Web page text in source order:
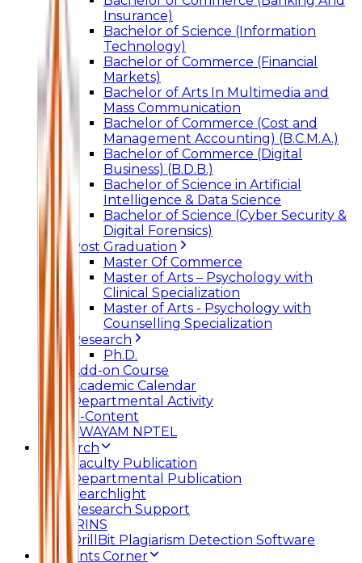
Insurance)
Bachelor of Science (Information
Technology)
Bachelor of Commerce (Financial
Markets)
Bachelor of Arts In Multimedia and
Mass Communication
Bachelor of Commerce (Cost and
Management Accounting) (B.C.M.A.)
Bachelor of Commerce (Digital
Business) (B.D.B.)
Bachelor of Science in Artificial
Intelligence & Data Science
Bachelor of Science (Cyber Security &
Digital Forensics)
Post Graduation
Master Of Commerce
Master of Arts – Psychology with
Clinical Specialization
Master of Arts - Psychology with
Counselling Specialization
Research
Ph.D.
Add-on Course
Academic Calendar
Departmental Activity
E-Content
SWAYAM NPTEL
Research
Faculty Publication
Departmental Publication
Searchlight
Research Support
IRINS
DrillBit Plagiarism Detection Software
Students Corner